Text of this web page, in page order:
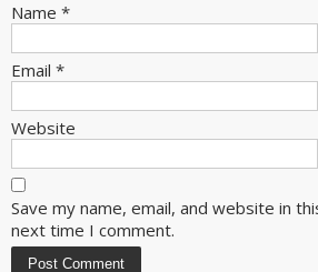
Name *
Email *
Website
Save my name, email, and website in
next time I comment.